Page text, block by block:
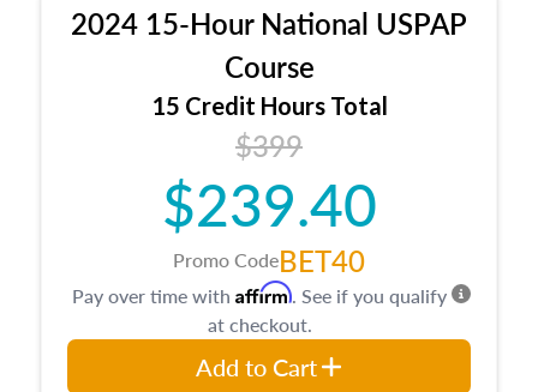
location and neighborhood characteristics,
architectural styles and construction types, as
well as land and site characteristics.
Additionally, this course will answer questions
about the cost, income, and sales comparison
approach alongside special and emerging
appraisal techniques.
2024 15-Hour National USPAP
Course
15 Credit Hours Total
$399
$239.40
Promo CodeBET40
Pay over time with Affirm. See if you qualify
at checkout.
Add to Cart